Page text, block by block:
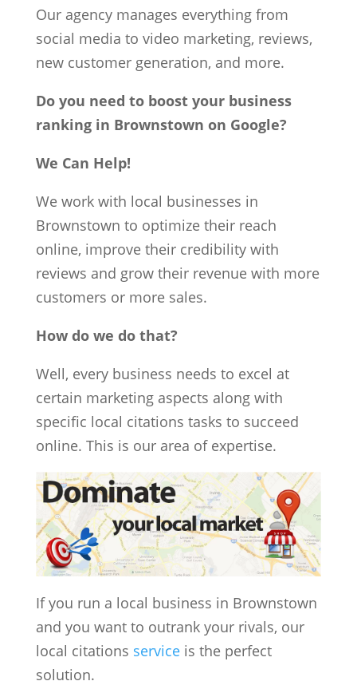
Our agency manages everything from
social media to video marketing, reviews,
new customer generation, and more.
Do you need to boost your business
ranking in Brownstown on Google?
We Can Help!
We work with local businesses in
Brownstown to optimize their reach
online, improve their credibility with
reviews and grow their revenue with more
customers or more sales.
How do we do that?
Well, every business needs to excel at
certain marketing aspects along with
specific local citations tasks to succeed
online. This is our area of expertise.
If you run a local business in Brownstown
and you want to outrank your rivals, our
local citations serviceis the perfect
solution.